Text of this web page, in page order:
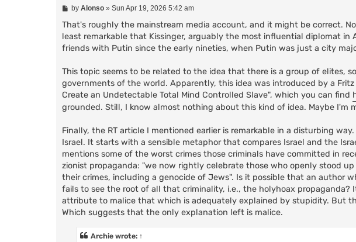
P
s
by Alonso» Sun Apr 19, 2026 5:42 am
That's roughly the mainstream media account, and it might be correct.
least remarkable that Kissinger, arguably the most influential diplomat
friends with Putin since the early nineties, when Putin was just a city
This topic seems to be related to the idea that there is a group of elites,
governments of the world. Apparently, this idea was introduced by a
Create an Undetectable Total Mind Controlled Slave", which you can find
grounded. Still, I know almost nothing about this kind of idea. Maybe I'm
Finally, the RT article I mentioned earlier is remarkable in a disturbing
Israel. It starts with a sensible metaphor that compares Israel and the
mentions some of the worst crimes those criminals have committed in
zionist propaganda: "we now rightly celebrate those who openly stood
their crimes, including a genocide of Jews". Is it possible that an author
fails to see the root of all that criminality, i.e., the holyhoax
attribute to malice that which is adequately explained by stupidity. But
Which suggests that the only explanation left is malice.
Archie wrote: ↑